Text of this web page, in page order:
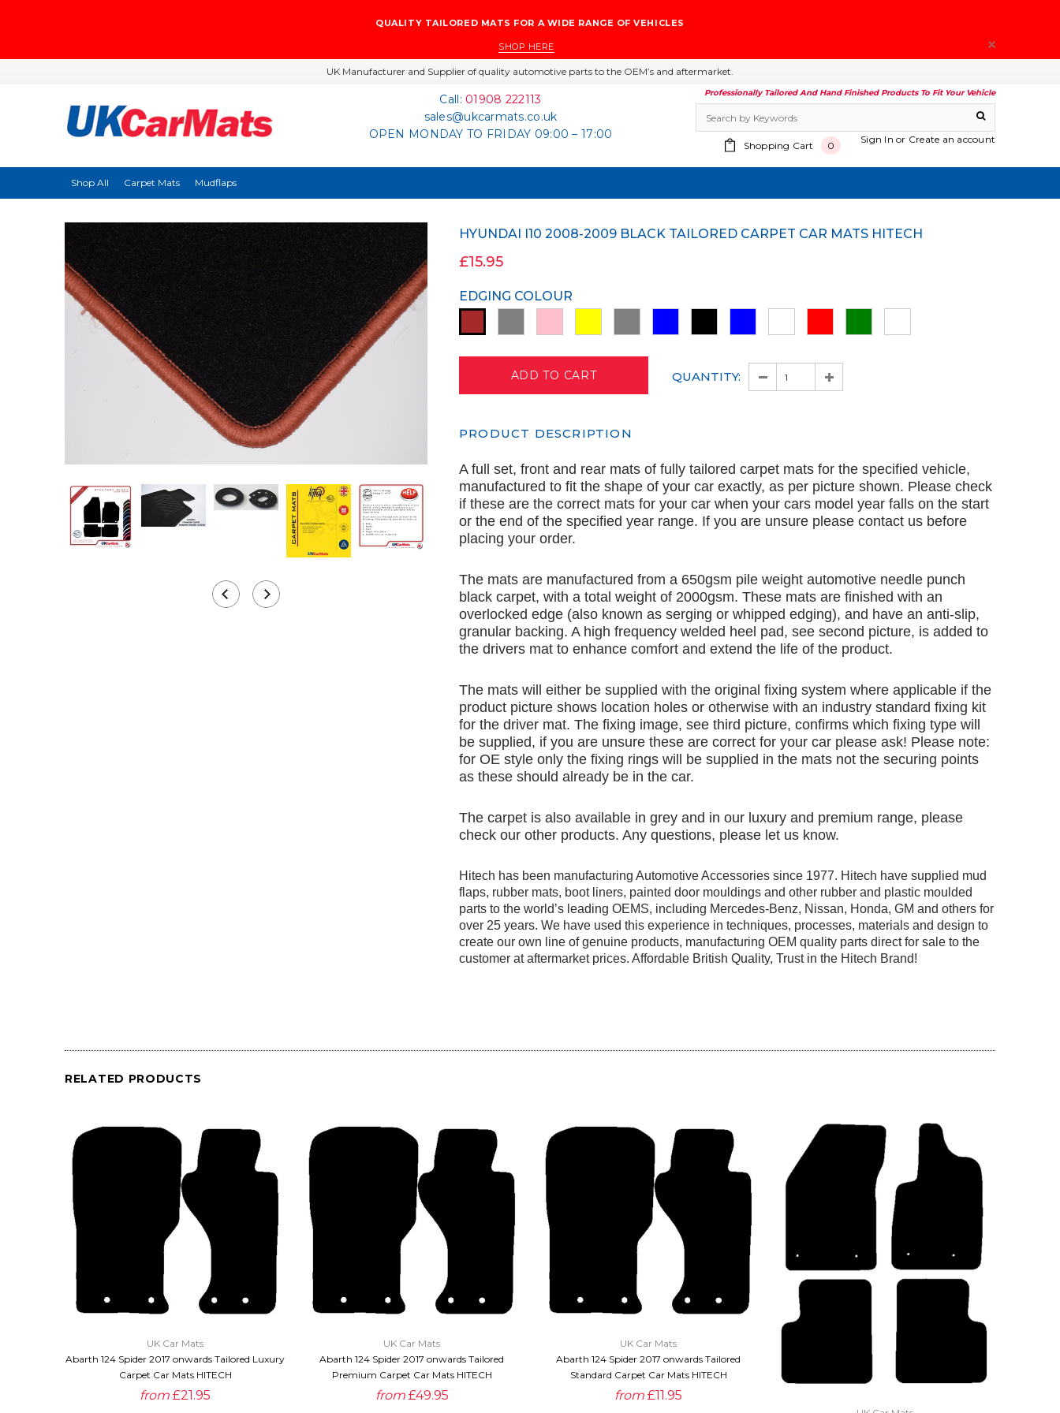
QUALITY TAILORED MATS FOR A WIDE RANGE OF VEHICLES
SHOP HERE
UK Manufacturer and Supplier of quality automotive parts to the OEM’s and aftermarket.
Call: 01908 222113
sales@ukcarmats.co.uk
OPEN MONDAY TO FRIDAY 09:00 – 17:00
Professionally Tailored And Hand Finished Products To Fit Your Vehicle
Sign In or Create an account
Shopping Cart 0
Shop All Carpet Mats Mudflaps
HYUNDAI I10 2008-2009 BLACK TAILORED CARPET CAR MATS HITECH
£15.95
EDGING COLOUR
QUANTITY:
PRODUCT DESCRIPTION
A full set, front and rear mats of fully tailored carpet mats for the specified vehicle,
manufactured to fit the shape of your car exactly, as per picture shown. Please check
if these are the correct mats for your car when your cars model year falls on the start
or the end of the specified year range. If you are unsure please contact us before
placing your order.
The mats are manufactured from a 650gsm pile weight automotive needle punch
black carpet, with a total weight of 2000gsm. These mats are finished with an
overlocked edge (also known as serging or whipped edging), and have an anti-slip,
granular backing. A high frequency welded heel pad, see second picture, is added to
the drivers mat to enhance comfort and extend the life of the product.
The mats will either be supplied with the original fixing system where applicable if the
product picture shows location holes or otherwise with an industry standard fixing kit
for the driver mat. The fixing image, see third picture, confirms which fixing type will
be supplied, if you are unsure these are correct for your car please ask! Please note:
for OE style only the fixing rings will be supplied in the mats not the securing points
as these should already be in the car.
The carpet is also available in grey and in our luxury and premium range, please
check our other products. Any questions, please let us know.
Hitech has been manufacturing Automotive Accessories since 1977. Hitech have supplied mud
flaps, rubber mats, boot liners, painted door mouldings and other rubber and plastic moulded
parts to the world’s leading OEMS, including Mercedes-Benz, Nissan, Honda, GM and others for
over 25 years. We have used this experience in techniques, processes, materials and design to
create our own line of genuine products, manufacturing OEM quality parts direct for sale to the
customer at aftermarket prices. Affordable British Quality, Trust in the Hitech Brand!
RELATED PRODUCTS
QUICK VIEW
UK Car Mats
Abarth 124 Spider 2017 onwards Tailored Luxury
Carpet Car Mats HITECH
from £21.95
QUICK VIEW
UK Car Mats
Abarth 124 Spider 2017 onwards Tailored
Premium Carpet Car Mats HITECH
from £49.95
QUICK VIEW
UK Car Mats
Abarth 124 Spider 2017 onwards Tailored
Standard Carpet Car Mats HITECH
from £11.95
QUICK VIEW